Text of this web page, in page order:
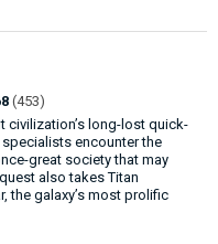
(453)
civilization’s long-lost quick-
encounter the
great society that may
also takes Titan
the galaxy’s most prolific